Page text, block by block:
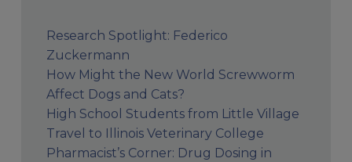
Research Spotlight: Federico
Zuckermann
How Might the New World Screwworm
Affect Dogs and Cats?
High School Students from Little Village
Travel to Illinois Veterinary College
Pharmacist’s Corner: Drug Dosing in